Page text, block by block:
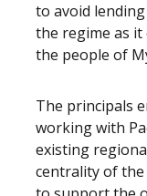
to avoid
the regime as
the people of
The principals
working with
existing
centrality of the